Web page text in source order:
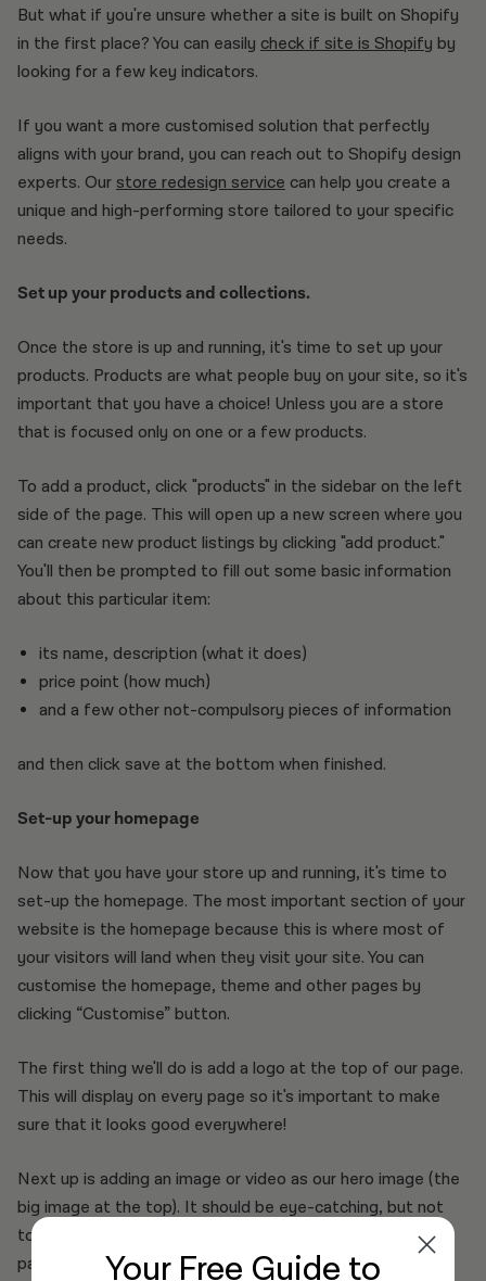
But what if you're unsure whether a site is built on Shopify
in the first place? You can easily check if site is Shopify by
looking for a few key indicators.
If you want a more customised solution that perfectly
aligns with your brand, you can reach out to Shopify design
experts. Our store redesign service can help you create a
unique and high-performing store tailored to your specific
needs.
Set up your products and collections.
Once the store is up and running, it's time to set up your
products. Products are what people buy on your site, so it's
important that you have a choice! Unless you are a store
that is focused only on one or a few products.
To add a product, click "products" in the sidebar on the left
side of the page. This will open up a new screen where you
can create new product listings by clicking "add product."
You'll then be prompted to fill out some basic information
about this particular item:
its name, description (what it does)
price point (how much)
and a few other not-compulsory pieces of information
and then click save at the bottom when finished.
Set-up your homepage
Now that you have your store up and running, it's time to
set-up the homepage. The most important section of your
website is the homepage because this is where most of
your visitors will land when they visit your site. You can
customise the homepage, theme and other pages by
clicking “Customise” button.
The first thing we'll do is add a logo at the top of our page.
This will display on every page so it's important to make
sure that it looks good everywhere!
Next up is adding an image or video as our hero image (the
big image at the top). It should be eye-catching, but not
too distracting from what else needs attention on this
page (like calls-to-action).
Your Free Guide to